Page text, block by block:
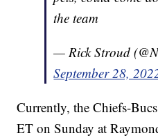
the team
— Rick Stroud
September 28,
Currently, the Chiefs-
ET on Sunday at